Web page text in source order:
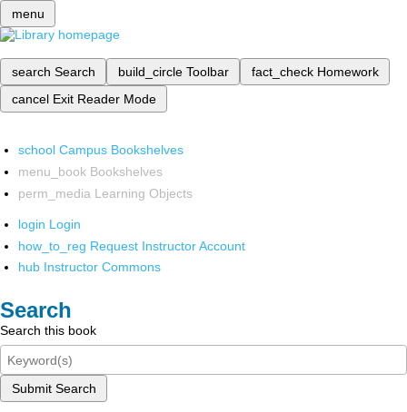
menu
search Search build_circle Toolbar fact_check Homework
cancel Exit Reader Mode
school Campus Bookshelves
menu_book Bookshelves
perm_media Learning Objects
login Login
how_to_reg Request Instructor Account
hub Instructor Commons
Search
Search this book
Submit Search